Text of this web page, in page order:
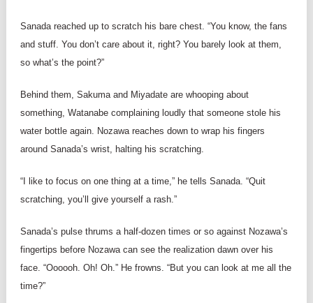
Sanada reached up to scratch his bare chest. “You know, the fans
and stuff. You don’t care about it, right? You barely look at them,
so what’s the point?”
Behind them, Sakuma and Miyadate are whooping about
something, Watanabe complaining loudly that someone stole his
water bottle again. Nozawa reaches down to wrap his fingers
around Sanada’s wrist, halting his scratching.
“I like to focus on one thing at a time,” he tells Sanada. “Quit
scratching, you’ll give yourself a rash.”
Sanada’s pulse thrums a half-dozen times or so against Nozawa’s
fingertips before Nozawa can see the realization dawn over his
face. “Oooooh. Oh! Oh.” He frowns. “But you can look at me all the
time?”